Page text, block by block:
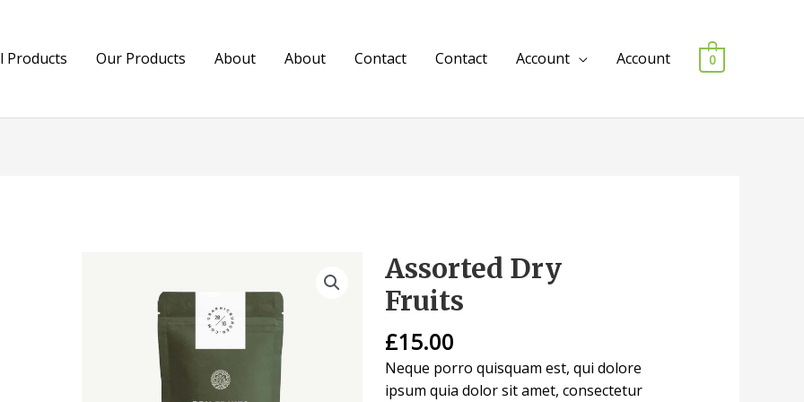
Products Our Products About About Contact Contact Account Account 0
Assorted Dry
Fruits
£15.00
Neque porro quisquam est, qui dolore
ipsum quia dolor sit amet, consectetur
Assorted
Dry
Fruits
quantity